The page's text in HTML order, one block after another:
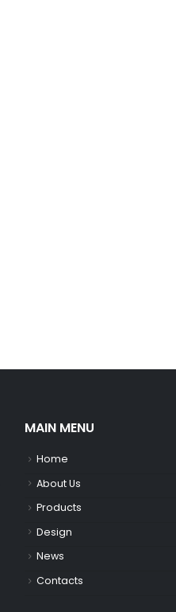
MAIN MENU
Home
About Us
Products
Design
News
Contacts